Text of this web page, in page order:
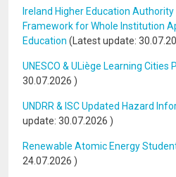
Ireland Higher Education Authority
Framework for Whole Institution
Education (Latest update:
UNESCO & ULiège Learning Cities
30.07.2026 )
UNDRR & ISC Updated Hazard
update: 30.07.2026 )
Renewable Atomic Energy
24.07.2026 )